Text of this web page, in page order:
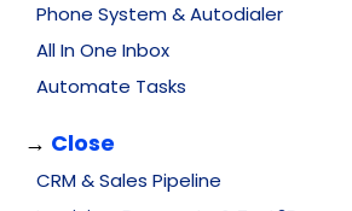
Phone System & Autodialer
All In One Inbox
Automate Tasks
→ Close
CRM & Sales Pipeline